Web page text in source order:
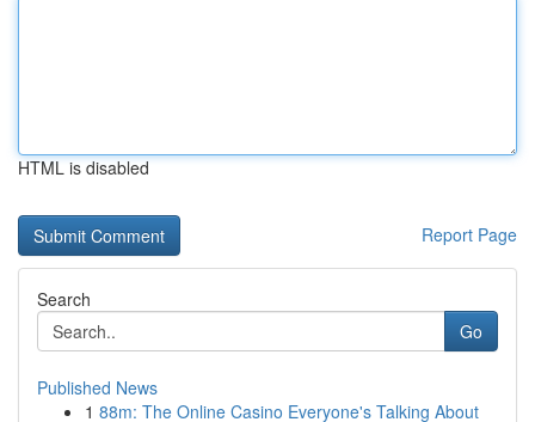
HTML is disabled
Report Page
Search
Go
Published News
1 88m: The Online Casino Everyone's Talking About